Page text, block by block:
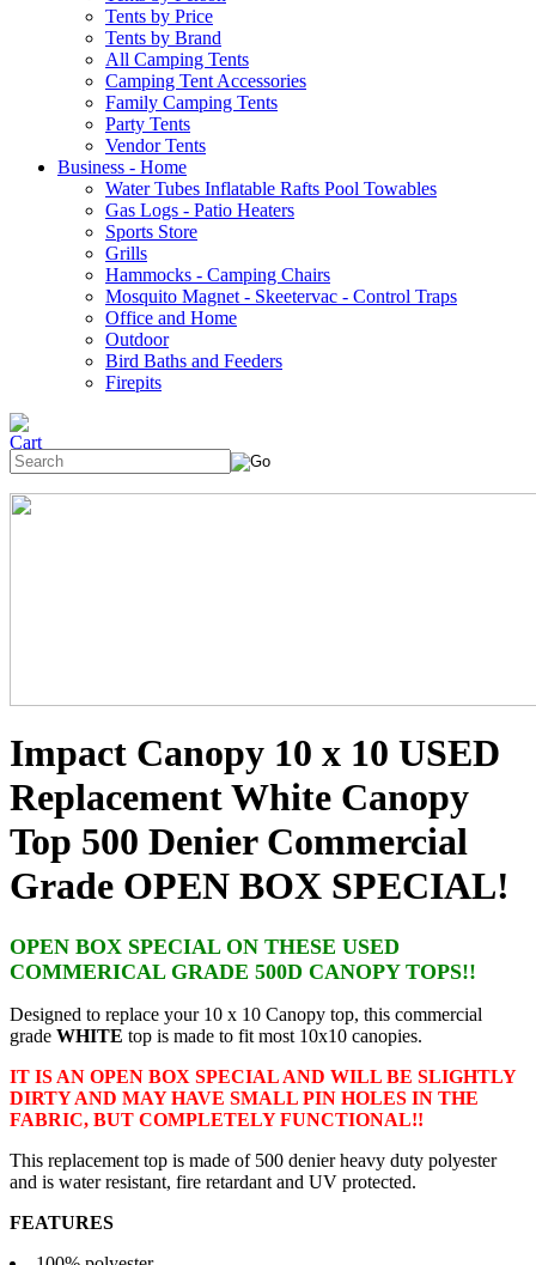
Tents by Price
Tents by Brand
All Camping Tents
Camping Tent Accessories
Family Camping Tents
Party Tents
Vendor Tents
Business - Home
Water Tubes Inflatable Rafts Pool Towables
Gas Logs - Patio Heaters
Sports Store
Grills
Hammocks - Camping Chairs
Mosquito Magnet - Skeetervac - Control Traps
Office and Home
Outdoor
Bird Baths and Feeders
Firepits
Impact Canopy 10 x 10 USED
Replacement White Canopy
Top 500 Denier Commercial
Grade OPEN BOX SPECIAL!
OPEN BOX SPECIAL ON THESE USED
COMMERICAL GRADE 500D CANOPY TOPS!!
Designed to replace your 10 x 10 Canopy top, this commercial
grade WHITE top is made to fit most 10x10 canopies.
IT IS AN OPEN BOX SPECIAL AND WILL BE SLIGHTLY
DIRTY AND MAY HAVE SMALL PIN HOLES IN THE
FABRIC, BUT COMPLETELY FUNCTIONAL!!
This replacement top is made of 500 denier heavy duty polyester
and is water resistant, fire retardant and UV protected.
FEATURES